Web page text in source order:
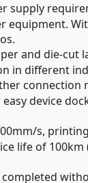
supply
equipment.
and die-cut
in different
device
s,
life of 100km
completed